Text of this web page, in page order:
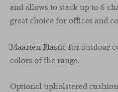
and allows to stack up to 6
great choice for offices and
Maarten Plastic for outdoor
colors of the range.
Optional upholstered